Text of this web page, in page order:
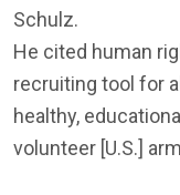
Schulz.
He cited human
recruiting tool for
healthy,
volunteer [U.S.]